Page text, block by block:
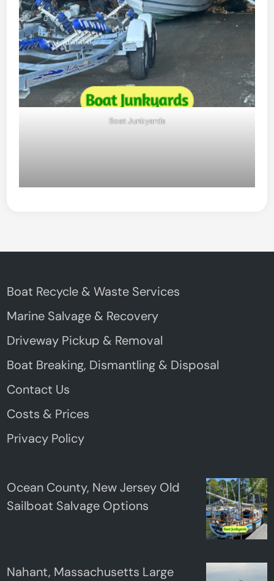
Boat Junkyards
Boat Recycle & Waste Services
Marine Salvage & Recovery
Driveway Pickup & Removal
Boat Breaking, Dismantling & Disposal
Contact Us
Costs & Prices
Privacy Policy
Ocean County, New Jersey Old
Sailboat Salvage Options
Nahant, Massachusetts Large